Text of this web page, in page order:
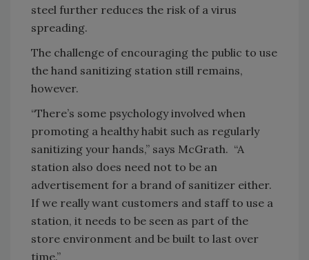
steel further reduces the risk of a virus
spreading.
The challenge of encouraging the public to use
the hand sanitizing station still remains,
however.
“There’s some psychology involved when
promoting a healthy habit such as regularly
sanitizing your hands,” says McGrath. “A
station also does need not to be an
advertisement for a brand of sanitizer either.
If we really want customers and staff to use a
station, it needs to be seen as part of the
store environment and be built to last over
time.”